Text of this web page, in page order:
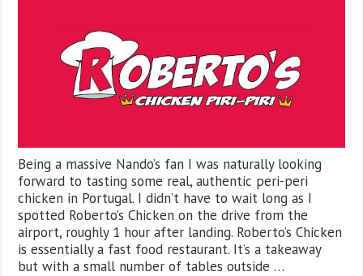
Being a massive Nando’s fan I was naturally looking
forward to tasting some real, authentic peri-peri
chicken in Portugal. I didn’t have to wait long as I
spotted Roberto’s Chicken on the drive from the
airport, roughly 1 hour after landing. Roberto’s Chicken
is essentially a fast food restaurant. It’s a takeaway
but with a small number of tables outside …